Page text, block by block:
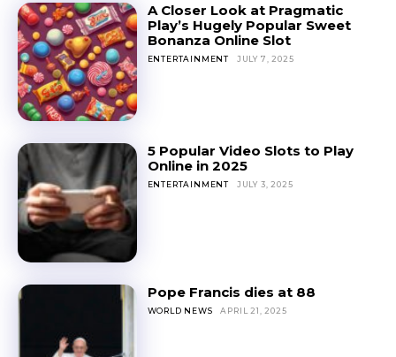
A Closer Look at Pragmatic
Play’s Hugely Popular Sweet
Bonanza Online Slot
ENTERTAINMENT JULY 7, 2025
5 Popular Video Slots to Play
Online in 2025
ENTERTAINMENT JULY 3, 2025
Pope Francis dies at 88
WORLD NEWS APRIL 21, 2025